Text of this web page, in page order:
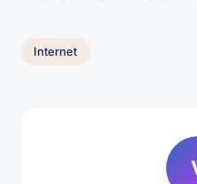
Internet